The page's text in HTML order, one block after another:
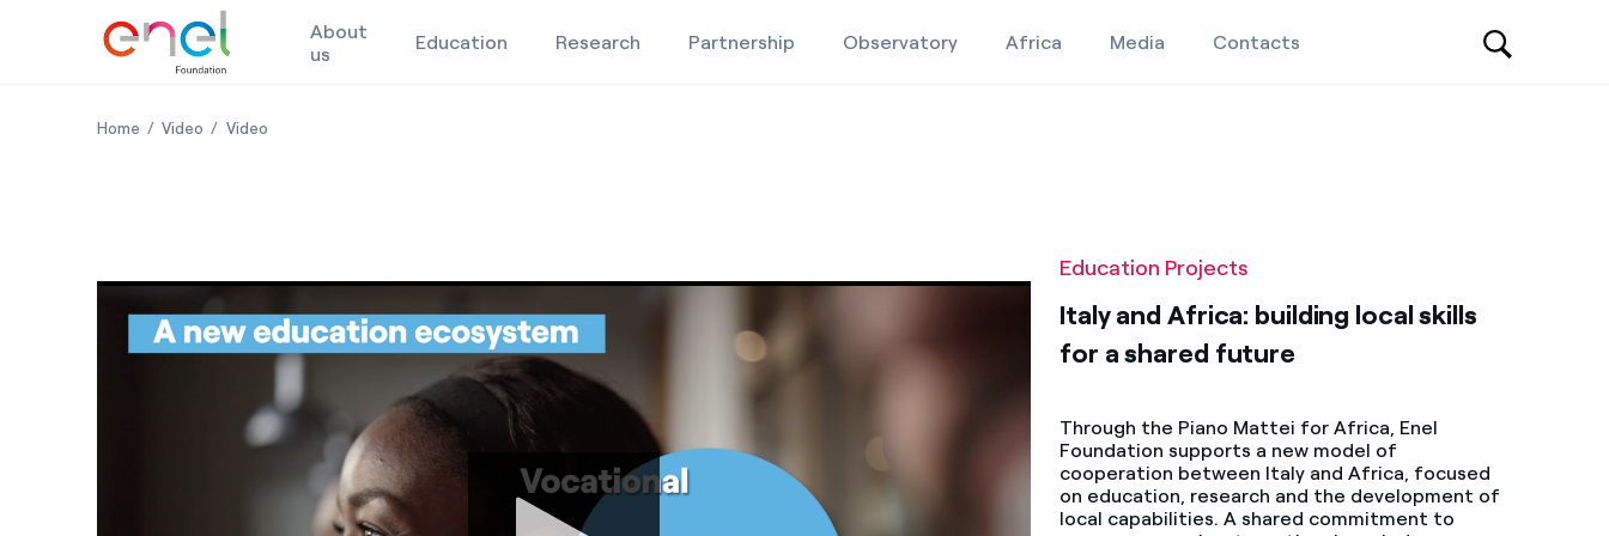
About
us
Education Research Partnership Observatory Africa Media Contacts
Video
HomeItaly and Africa: building local skills for a shared future
Video Italy and Africa: building local skills for a shared future
VideoItaly and Africa: building local skills for a shared future
Education Projects
Italy and Africa: building local skills
for a shared future
Through the Piano Mattei for Africa, Enel
Foundation supports a new model of
cooperation between Italy and Africa, focused
on education, research and the development of
local capabilities. A shared commitment to